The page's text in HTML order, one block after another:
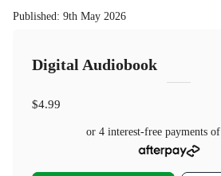
Published: 9th May 2026
Digital Audiobook
$4.99
or 4 interest-free payments of